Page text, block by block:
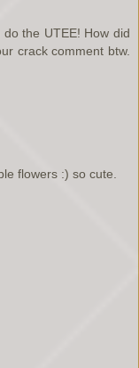
the UTEE! How did
crack comment btw.
flowers :) so cute.